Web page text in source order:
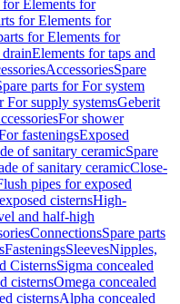
for Elements for
for Elements for
for Elements for
Elements for taps and
AccessoriesSpare
parts for For system
For supply systemsGeberit
For shower
fasteningsExposed
of sanitary ceramicSpare
of sanitary ceramicClose-
pipes for exposed
cisternsHigh-
and half-high
ConnectionsSpare parts
FasteningsSleevesNipples,
CisternsSigma concealed
cisternsOmega concealed
cisternsAlpha concealed